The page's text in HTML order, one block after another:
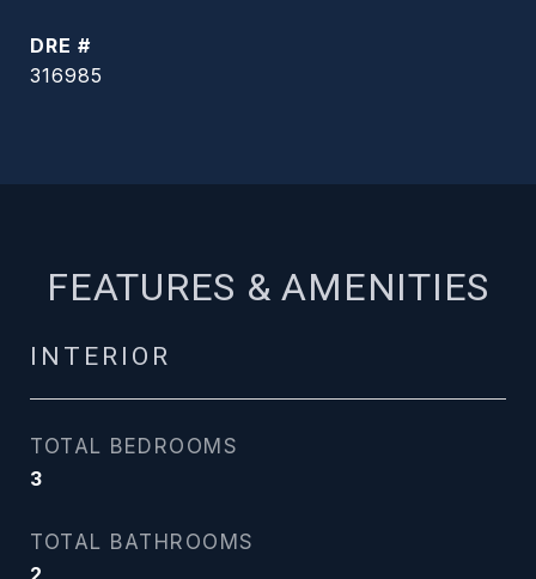
DRE #
316985
FEATURES & AMENITIES
INTERIOR
TOTAL BEDROOMS
3
TOTAL BATHROOMS
2